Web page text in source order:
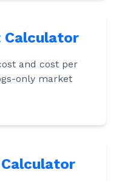
Calculator
and cost per
only market